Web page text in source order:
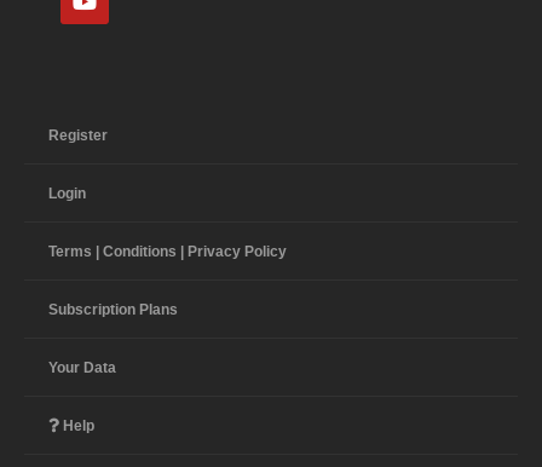
Register
Login
Terms | Conditions | Privacy Policy
Subscription Plans
Your Data
Help